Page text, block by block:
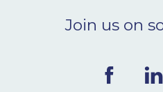
CONTACT
Ceva Worldwide
Join us on